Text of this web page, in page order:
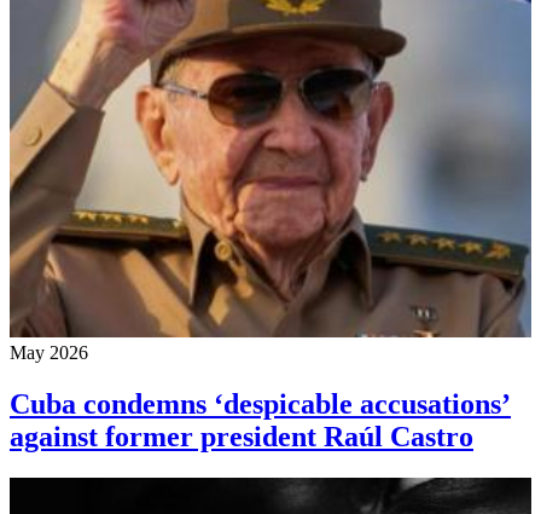
May 2026
Cuba condemns ‘despicable accusations’
against former president Raúl Castro